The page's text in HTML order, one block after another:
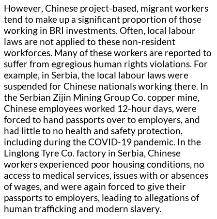
However, Chinese project-based, migrant workers
tend to make up a significant proportion of those
working in BRI investments. Often, local labour
laws are not applied to these non-resident
workforces. Many of these workers are reported to
suffer from egregious human rights violations. For
example, in Serbia, the local labour laws were
suspended for Chinese nationals working there. In
the Serbian Zijin Mining Group Co. copper mine,
Chinese employees worked 12-hour days, were
forced to hand passports over to employers, and
had little to no health and safety protection,
including during the COVID-19 pandemic. In the
Linglong Tyre Co. factory in Serbia, Chinese
workers experienced poor housing conditions, no
access to medical services, issues with or absences
of wages, and were again forced to give their
passports to employers, leading to allegations of
human trafficking and modern slavery.